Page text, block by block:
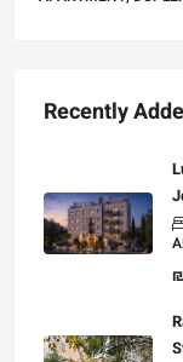
Recently